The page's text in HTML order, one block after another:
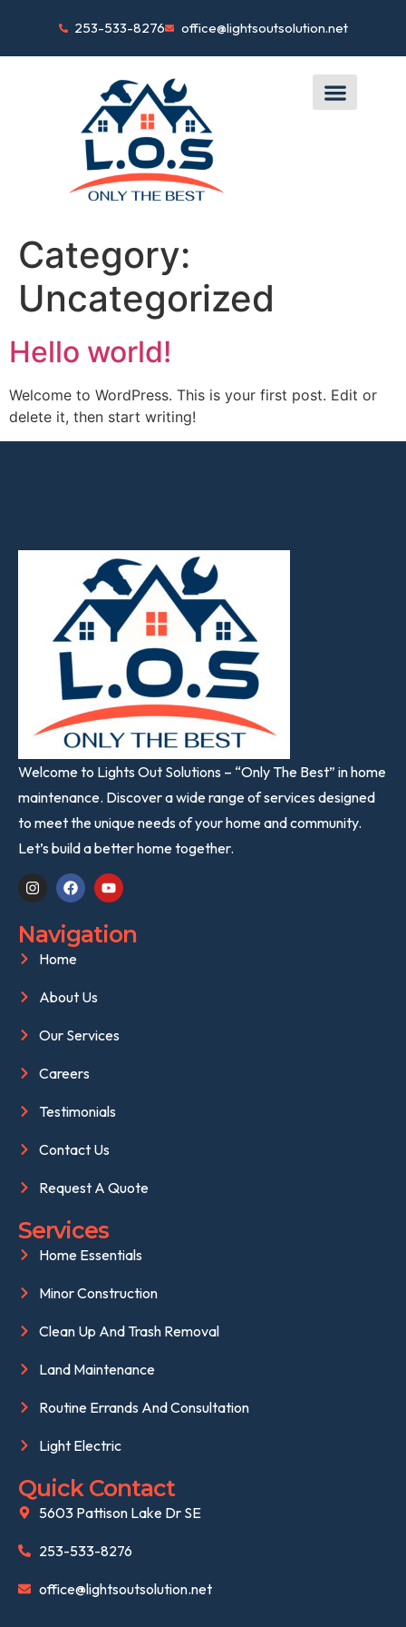
253-533-8276 office@lightsoutsolution.net
Category:
Uncategorized
Hello world!
Welcome to WordPress. This is your first post. Edit or
delete it, then start writing!
Welcome to Lights Out Solutions – “Only The Best” in home
maintenance. Discover a wide range of services designed
to meet the unique needs of your home and community.
Let’s build a better home together.
Navigation
Home
About Us
Our Services
Careers
Testimonials
Contact Us
Request A Quote
Services
Home Essentials
Minor Construction
Clean Up And Trash Removal
Land Maintenance
Routine Errands And Consultation
Light Electric
Quick Contact
5603 Pattison Lake Dr SE
253-533-8276
office@lightsoutsolution.net